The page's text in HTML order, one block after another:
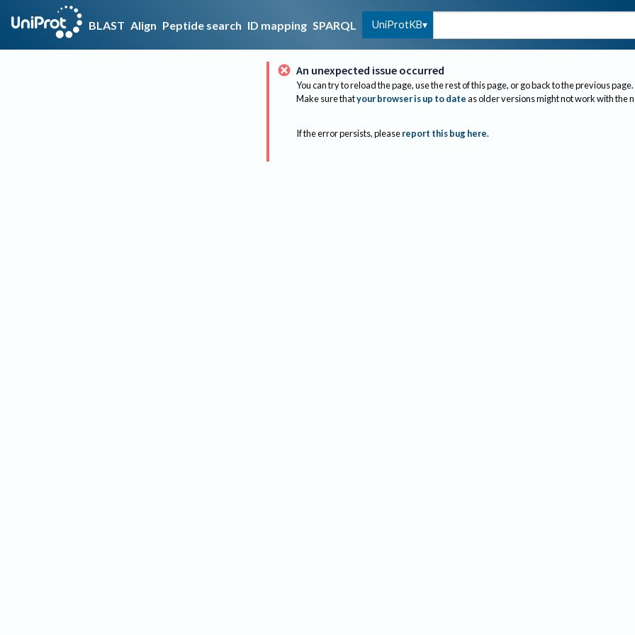
BLAST Align Peptide search ID mapping SPARQL UniProtKB
An unexpected issue occurred
You can try to reload the page, use the rest of this page, or go back to the previous page.
Make sure thatyour browser is up to dateas older versions might not work with the
If the error persists, please report this bug here.